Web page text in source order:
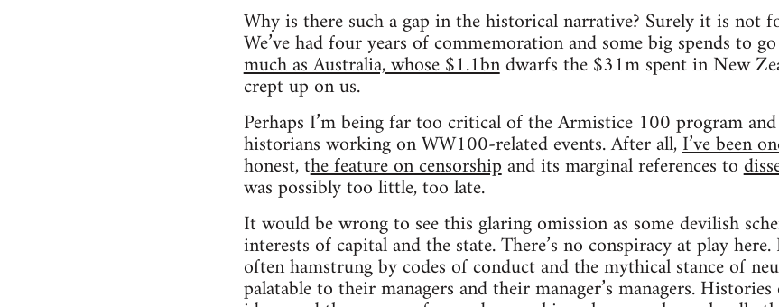
Why is there such a gap in the historical narrative? Surely it is
We’ve had four years of commemoration and some big spends to
much as Australia, whose $1.1bndwarfs the $31m spent in New
crept up on us.
Perhaps I’m being far too critical of the Armistice 100 program
historians working on WW100-related events. After all,I’ve been
honest, the feature on censorshipand its marginal references to
was possibly too little, too late.
It would be wrong to see this glaring omission as some devilish
interests of capital and the state. There’s no conspiracy at play
often hamstrung by codes of conduct and the mythical stance of
palatable to their managers and their manager’s managers.